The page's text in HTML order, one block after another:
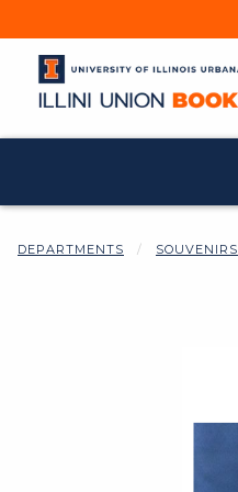
DEPARTMENTS SOUVENIRS